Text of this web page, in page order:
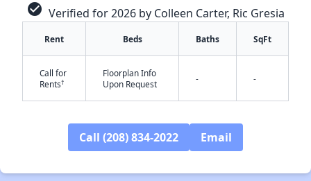
check_circle Verified for 2026 by Colleen Carter, Ric Gresia
Rent Beds Baths SqFt
Call for
Rents†
Floorplan Info
Upon Request
- -
Call (208) 834-2022 Email